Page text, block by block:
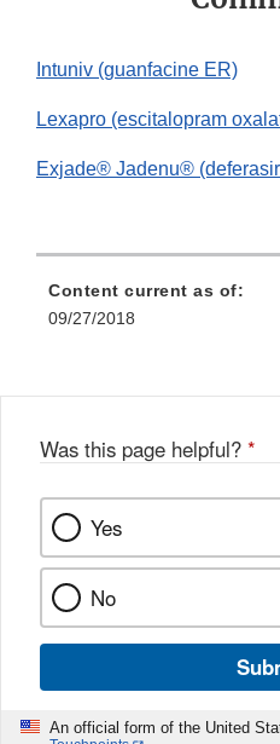
Intuniv (guanfacine ER)
Lexapro (escitalopram
Exjade® Jadenu®
Content current as of:
09/27/2018
Was this page helpful? *
Yes
No
An official form of the United